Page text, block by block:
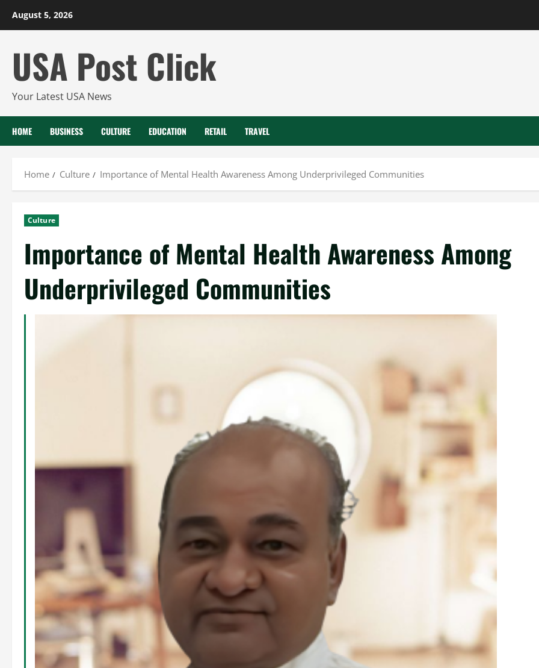
August 5, 2026
USA Post Click
Your Latest USA News
HOME BUSINESS CULTURE EDUCATION RETAIL TRAVEL
Home Culture Importance of Mental Health Awareness Among Underprivileged Communities
Culture
Importance of Mental Health Awareness Among
Underprivileged Communities